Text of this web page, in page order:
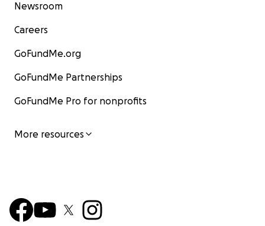
Newsroom
Careers
GoFundMe.org
GoFundMe Partnerships
GoFundMe Pro for nonprofits
More resources